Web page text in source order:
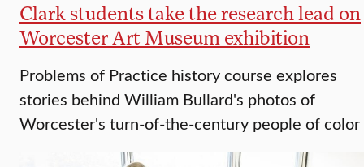
Clark students take the research lead on
Worcester Art Museum exhibition
Problems of Practice history course explores
stories behind William Bullard's photos of
Worcester's turn-of-the-century people of color